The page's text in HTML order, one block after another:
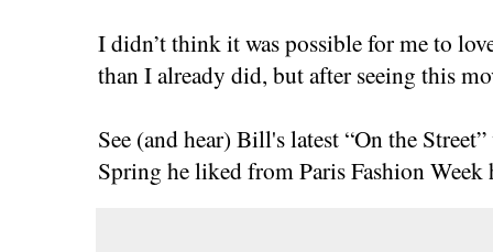
I didn’t think it was possible for me to
than I already did, but after seeing this
See (and hear) Bill's latest “On the
Spring he liked from Paris Fashion Week